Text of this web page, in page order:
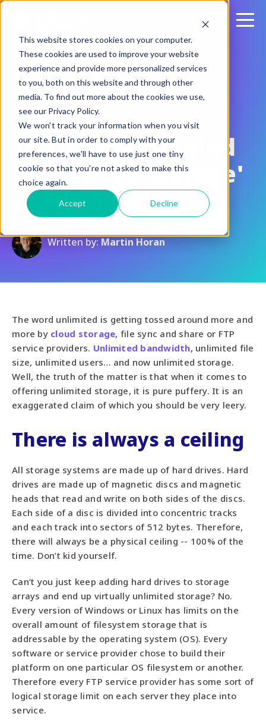
This website stores cookies on your computer.
These cookies are used to improve your website
experience and provide more personalized services
to you, both on this website and through other
media. To find out more about the cookies we use,
see our Privacy Policy.
We won't track your information when you visit
our site. But in order to comply with your
preferences, we'll have to use just one tiny
cookie so that you're not asked to make this
choice again.
Accept Decline
October 13, 2015
The Reality Behind
'Unlimited Storage'
in File Sharing
Written by: Martin Horan
The word unlimited is getting tossed around more and
more by cloud storage, file sync and share or FTP
service providers. Unlimited bandwidth, unlimited file
size, unlimited users… and now unlimited storage.
Well, the truth of the matter is that when it comes to
offering unlimited storage, it is pure puffery. It is an
exaggerated claim of which you should be very leery.
There is always a ceiling
All storage systems are made up of hard drives. Hard
drives are made up of magnetic discs and magnetic
heads that read and write on both sides of the discs.
Each side of a disc is divided into concentric tracks
and each track into sectors of 512 bytes. Therefore,
there will always be a physical ceiling -- 100% of the
time. Don’t kid yourself.
Can’t you just keep adding hard drives to storage
arrays and end up virtually unlimited storage? No.
Every version of Windows or Linux has limits on the
overall amount of filesystem storage that is
addressable by the operating system (OS). Every
software or service provider chose to build their
platform on one particular OS filesystem or another.
Therefore every FTP service provider has some sort of
logical storage limit on each server they place into
service.